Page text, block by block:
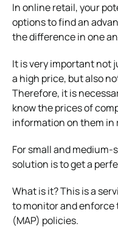
In online retail, your
options to find an
the difference in one
It is very important not
a high price, but also
Therefore, it is
know the prices of
information on them in
For small and
solution is to get a
What is it? This is a
to monitor and
(MAP) policies.